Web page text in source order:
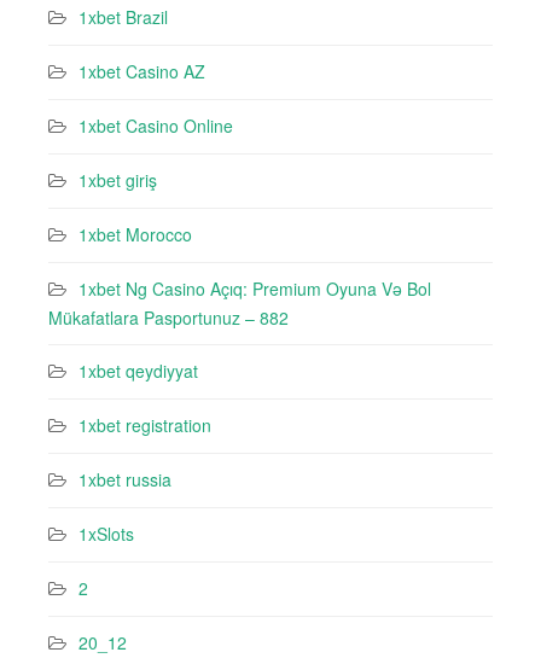
1xbet Brazil
1xbet Casino AZ
1xbet Casino Online
1xbet giriş
1xbet Morocco
1xbet Ng Casino Açıq: Premium Oyuna Və Bol
Mükafatlara Pasportunuz – 882
1xbet qeydiyyat
1xbet registration
1xbet russia
1xSlots
2
20_12